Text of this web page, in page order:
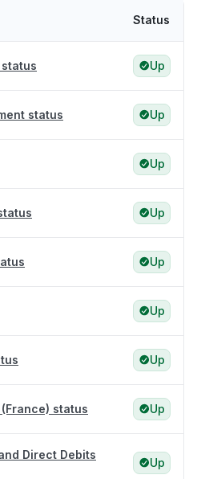
Status
Up
status Up
Up
Up
Up
Up
Up
status Up
Direct Debits
Up